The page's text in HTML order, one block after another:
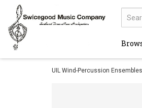
UIL Wind-Percussion Ensembles